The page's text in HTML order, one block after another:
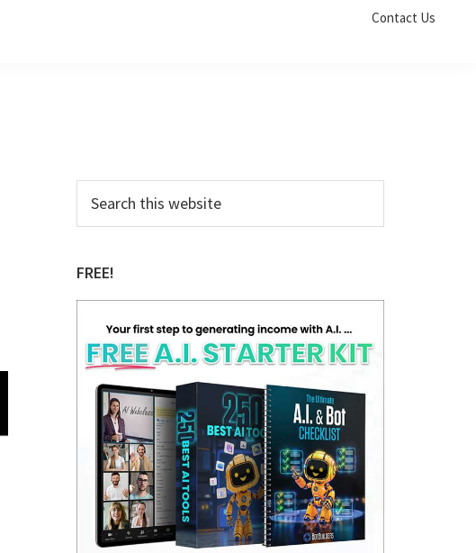
Contact Us
Primary
Sidebar
this
FREE!